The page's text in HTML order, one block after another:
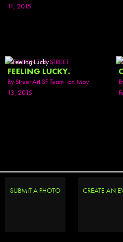
11, 2015
SEEN ON THE STREET
FEELING LUCKY.
ByStreet Art SF Team on May
13, 2015
SUBMIT A PHOTO CREATE AN